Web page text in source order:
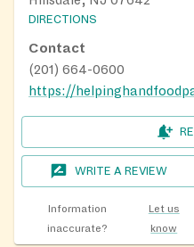
DIRECTIONS
Contact
(201) 664-0600
WRITE A REVIEW
Information
inaccurate?
Let us
know